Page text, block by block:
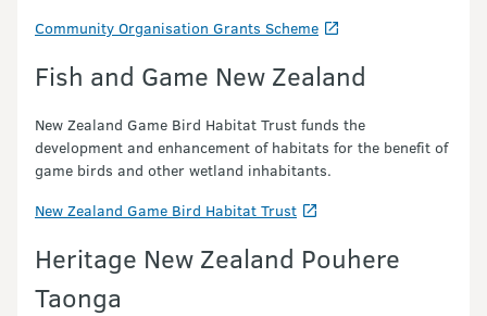
Community Organisation Grants Scheme
Fish and Game New Zealand
New Zealand Game Bird Habitat Trust funds the
development and enhancement of habitats for the benefit of
game birds and other wetland inhabitants.
New Zealand Game Bird Habitat Trust
Heritage New Zealand Pouhere
Taonga